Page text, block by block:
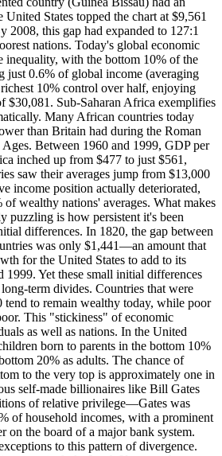
States topped the chart at $9,561
this gap had expanded to 127:1
nations. Today's global economic
inequality, with the bottom 10% of the
just 0.6% of global income (averaging
10% control over half, enjoying
$30,081. Sub-Saharan Africa exemplifies
Many African countries today
than Britain had during the Roman
Between 1960 and 1999, GDP per
inched up from $477 to just $561,
saw their averages jump from $13,000
income position actually deteriorated,
wealthy nations' averages. What makes
puzzling is how persistent it's been
differences. In 1820, the gap between
was only $1,441—an amount that
for the United States to add to its
1999. Yet these small initial differences
term divides. Countries that were
to remain wealthy today, while poor
This "stickiness" of economic
as well as nations. In the United
born to parents in the bottom 10%
20% as adults. The chance of
to the very top is approximately one in
self-made billionaires like Bill Gates
of relative privilege—Gates was
of household incomes, with a prominent
on the board of a major bank system.
to this pattern of divergence.